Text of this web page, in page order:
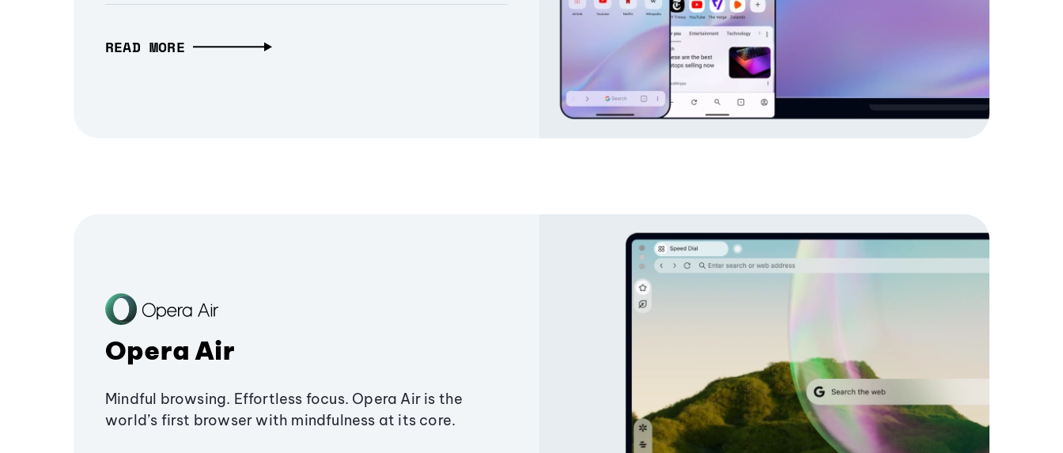
READ MORE
Opera Air
Mindful browsing. Effortless focus. Opera Air is the
world’s first browser with mindfulness at its core.